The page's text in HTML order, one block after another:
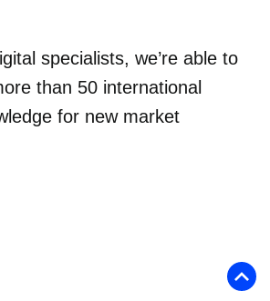
specialists, we’re able to
than 50 international
for new market